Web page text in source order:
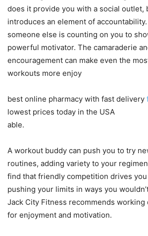
does it provide you with a social outlet,
introduces an element of
someone else is counting on you to
powerful motivator. The camaraderie
encouragement can make even the
workouts more enjoy
best online pharmacy with fast delivery
lowest prices today in the USA
able.
A workout buddy can push you to try
routines, adding variety to your
find that friendly competition drives
pushing your limits in ways you
Jack City Fitness recommends
for enjoyment and motivation.